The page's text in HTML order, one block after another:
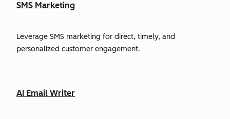
SMS Marketing
Leverage SMS marketing for direct, timely, and
personalized customer engagement.
AI Email Writer